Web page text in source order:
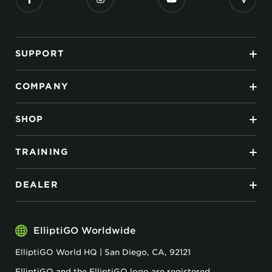
SUPPORT
COMPANY
SHOP
TRAINING
DEALER
ElliptiGO Worldwide
ElliptiGO World HQ | San Diego, CA, 92121